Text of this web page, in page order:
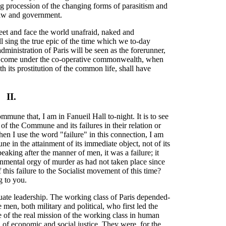
of the changing forms of parasitism and
and government.
and face the world unafraid, naked and
sing the true epic of the time which we to-day
of Paris will be seen as the forerunner,
under the co-operative commonwealth, when
its prostitution of the common life, shall have
II.
that, I am in Fanueil Hall to-night. It is to see
the Commune and its failures in their relation or
I use the word "failure" in this connection, I am
in the attainment of its immediate object, not of its
after the manner of men, it was a failure; it
orgy of murder as had not taken place since
failure to the Socialist movement of this time?
to you.
leadership. The working class of Paris depended-
men, both military and political, who first led the
the real mission of the working class in human
economic and social justice. They were, for the